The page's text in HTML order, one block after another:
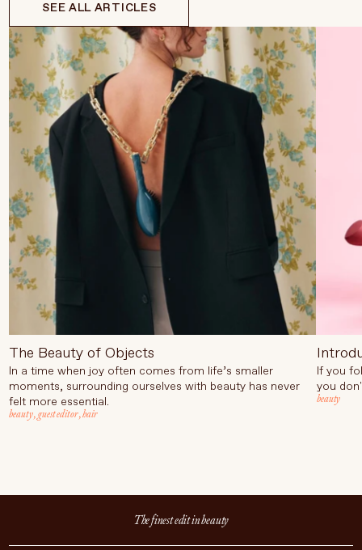
SEE ALL ARTICLES
The Beauty of Objects
In a time when joy often comes from life’s smaller
moments, surrounding ourselves with beauty has never
felt more essential.
beauty,guest editor,hair
If you
you
beauty
The finest edit in beauty